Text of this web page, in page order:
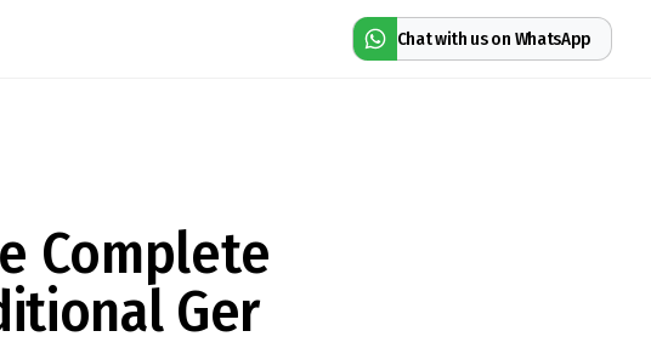
Chat with us on WhatsApp
Complete
Ger